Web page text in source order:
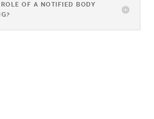
OF A NOTIFIED BODY